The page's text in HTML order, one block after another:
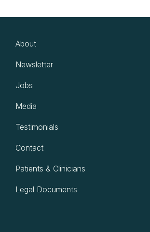
About
Newsletter
Jobs
Media
Testimonials
Contact
Patients & Clinicians
Legal Documents